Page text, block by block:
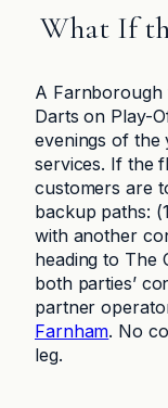
What If
A Farnborough
Darts on Play-
evenings of
services. If the
customers are
backup paths:
with another
heading to The
both parties’
partner
Farnham. No
leg.